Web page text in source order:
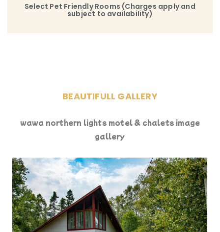
Select Pet Friendly Rooms (Charges apply and
subject to availability)
BEAUTIFULL GALLERY
wawa northern lights motel & chalets image
gallery